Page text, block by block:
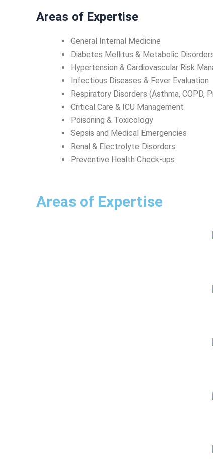
Areas of Expertise
General Internal Medicine
Diabetes Mellitus & Metabolic
Hypertension & Cardiovascular Risk
Infectious Diseases & Fever Evaluation
Respiratory Disorders (Asthma, COPD,
Critical Care & ICU Management
Poisoning & Toxicology
Sepsis and Medical Emergencies
Renal & Electrolyte Disorders
Preventive Health Check-ups
Areas of Expertise